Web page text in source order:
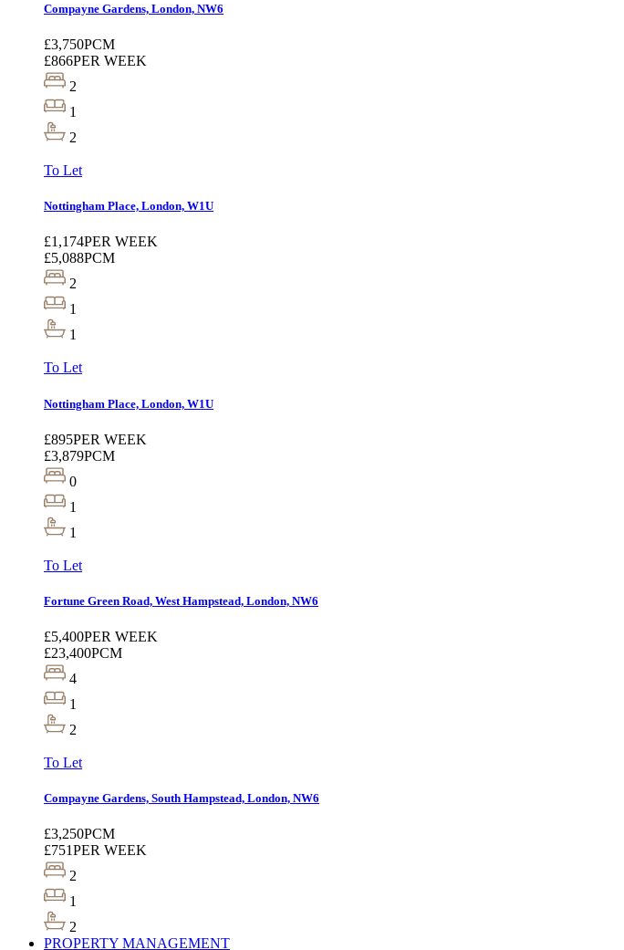
Compayne Gardens, London, NW6
£3,750PCM
£866PER WEEK
2
1
2
To Let
Nottingham Place, London, W1U
£1,174PER WEEK
£5,088PCM
2
1
1
To Let
Nottingham Place, London, W1U
£895PER WEEK
£3,879PCM
0
1
1
To Let
Fortune Green Road, West Hampstead, London, NW6
£5,400PER WEEK
£23,400PCM
4
1
2
To Let
Compayne Gardens, South Hampstead, London, NW6
£3,250PCM
£751PER WEEK
2
1
2
PROPERTY MANAGEMENT